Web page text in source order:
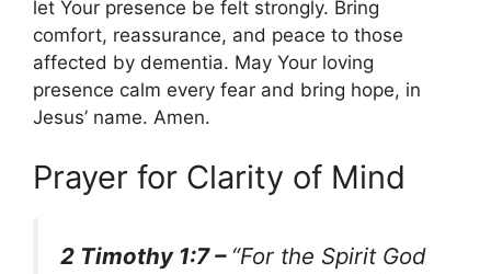
let Your presence be felt strongly. Bring
comfort, reassurance, and peace to those
affected by dementia. May Your loving
presence calm every fear and bring hope, in
Jesus’ name. Amen.
Prayer for Clarity of Mind
2 Timothy 1:7 – “For the Spirit God